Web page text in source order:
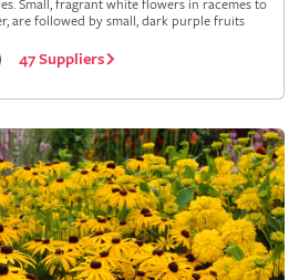
Small, fragrant white flowers in racemes to
are followed by small, dark purple fruits
47 Suppliers